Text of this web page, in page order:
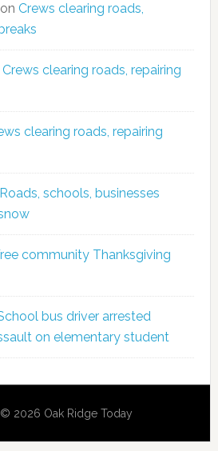
Crews clearing roads,
Crews clearing roads, repairing
clearing roads, repairing
Roads, schools, businesses
community Thanksgiving
bus driver arrested
on elementary student
2026 Oak Ridge Today